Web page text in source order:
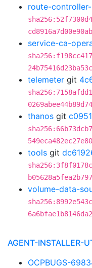
route-
service-ca-
telemeter git
thanos git
tools git
volume-data-
AGENT-INSTALLER-
OCPBUGS-